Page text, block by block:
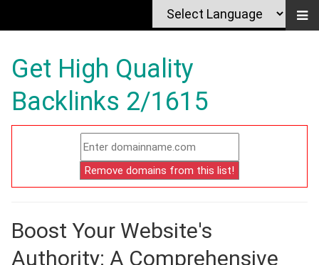
Get High Quality
Backlinks 2/1615
Boost Your Website's
Authority: A Comprehensive